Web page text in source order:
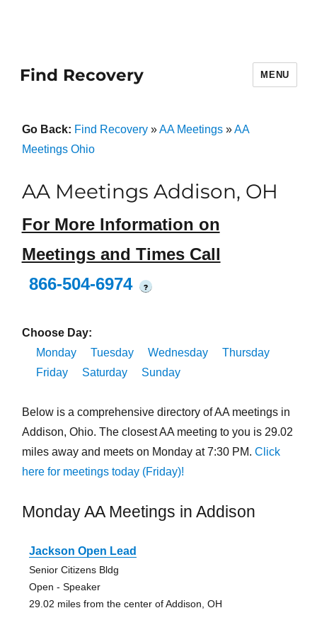
Find Recovery MENU
Go Back: Find Recovery»AA Meetings»AA
Meetings Ohio
AA Meetings Addison, OH
For More Information on
Meetings and Times Call
866-504-6974
?
Choose Day:
Monday
Tuesday Wednesday
Thursday
Friday
Saturday Sunday
Below is a comprehensive directory of AA meetings in
Addison, Ohio. The closest AA meeting to you is 29.02
miles away and meets on Monday at 7:30 PM. Click
here for meetings today (Friday)!
Monday AA Meetings in Addison
Jackson Open Lead
Senior Citizens Bldg
Open - Speaker
29.02 miles from the center of Addison, OH